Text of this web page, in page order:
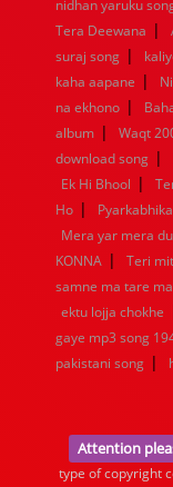
nidhan yaruku
Tera Deewana |
suraj song |
kaha aapane |
na ekhono |
album | Waqt
download song |
Ek Hi Bhool |
Ho |
Mera yar mera
KONNA | Teri
samne ma tare
ektu lojja chokhe
gaye mp3 song
pakistani song |
Attention
type of copyright